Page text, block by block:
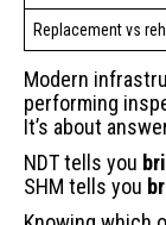
Replacement vs
Modern
performing
It’s about
NDT tells you
SHM tells you